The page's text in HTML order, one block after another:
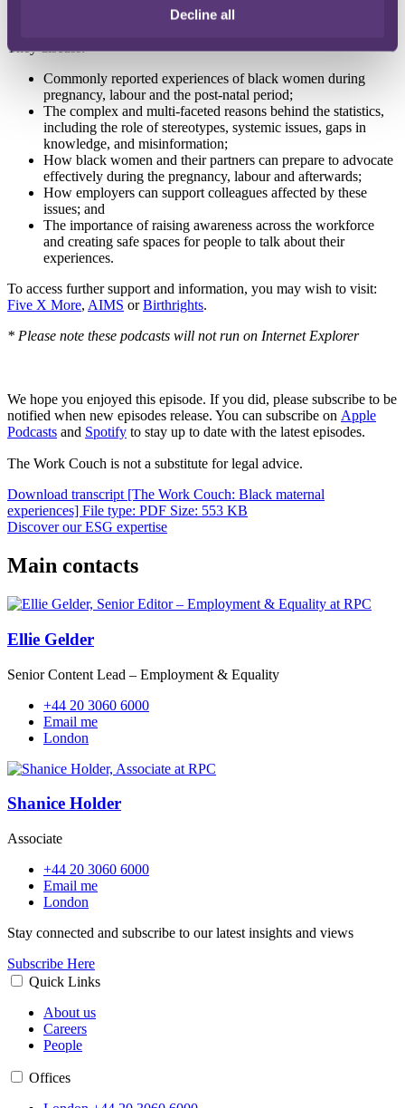
Decline all
They discuss:
Commonly reported experiences of black women during
pregnancy, labour and the post-natal period;
The complex and multi-faceted reasons behind the statistics,
including the role of stereotypes, systemic issues, gaps in
knowledge, and misinformation;
How black women and their partners can prepare to advocate
effectively during the pregnancy, labour and afterwards;
How employers can support colleagues affected by these
issues; and
The importance of raising awareness across the workforce
and creating safe spaces for people to talk about their
experiences.
To access further support and information, you may wish to visit:
Five X More, AIMS orBirthrights.
* Please note these podcasts will not run on Internet Explorer
We hope you enjoyed this episode. If you did, please subscribe to be
notified when new episodes release. You can subscribe on Apple
Podcasts and Spotify to stay up to date with the latest episodes.
The Work Couch is not a substitute for legal advice.
Download transcript [The Work Couch: Black maternal
experiences] File type: PDF Size: 553 KB
Discover our ESG expertise
Main contacts
Ellie Gelder
Senior Content Lead – Employment & Equality
+44 20 3060 6000
Email me
London
Shanice Holder
Associate
+44 20 3060 6000
Email me
London
Stay connected and subscribe to our latest insights and views
Subscribe Here
Quick Links
About us
Careers
People
Offices